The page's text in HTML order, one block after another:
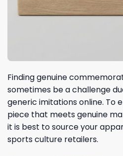
Finding genuine
sometimes be a challenge
generic imitations online. To
piece that meets genuine
it is best to source your
sports culture retailers.